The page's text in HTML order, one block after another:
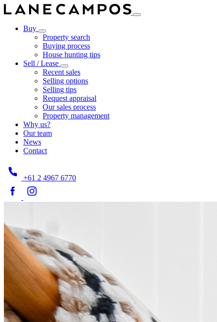
Buy
Property search
Buying process
House hunting tips
Sell / Lease
Recent sales
Selling options
Selling tips
Request appraisal
Our sales process
Property management
Why us?
Our team
News
Contact
+61 2 4967 6770